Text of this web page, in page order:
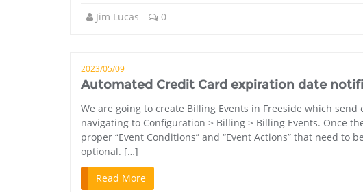
Jim Lucas 0
2023/05/09
Automated Credit Card expiration date
We are going to create Billing Events in Freeside which
navigating to Configuration > Billing > Billing Events. Once
proper “Event Conditions” and “Event Actions” that need to
optional. […]
Read More